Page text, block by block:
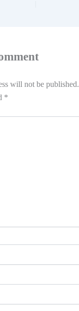
will not be published.
*